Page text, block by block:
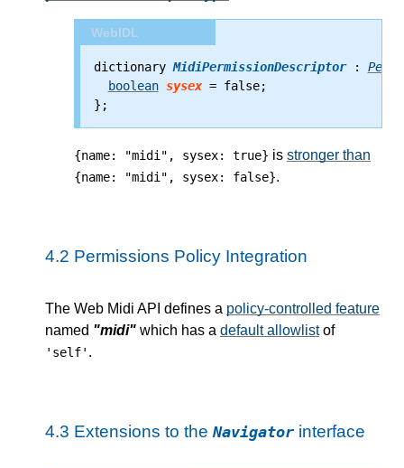
WebIDL
dictionary MidiPermissionDescriptor :
boolean sysex = false;
};
{name: "midi", sysex: true} is stronger than
{name: "midi", sysex: false}.
4.2 Permissions Policy Integration
The Web Midi API defines a policy-controlled feature
named "midi" which has a default allowlistof
'self' .
4.3 Extensions to the Navigator interface